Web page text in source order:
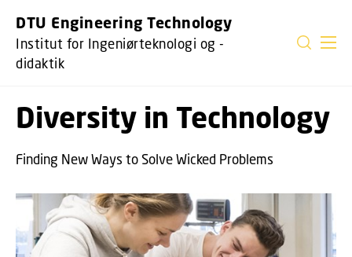
DTU Engineering Technology
Institut for Ingeniørteknologi og -
didaktik
Diversity in Technology
Finding New Ways to Solve Wicked Problems